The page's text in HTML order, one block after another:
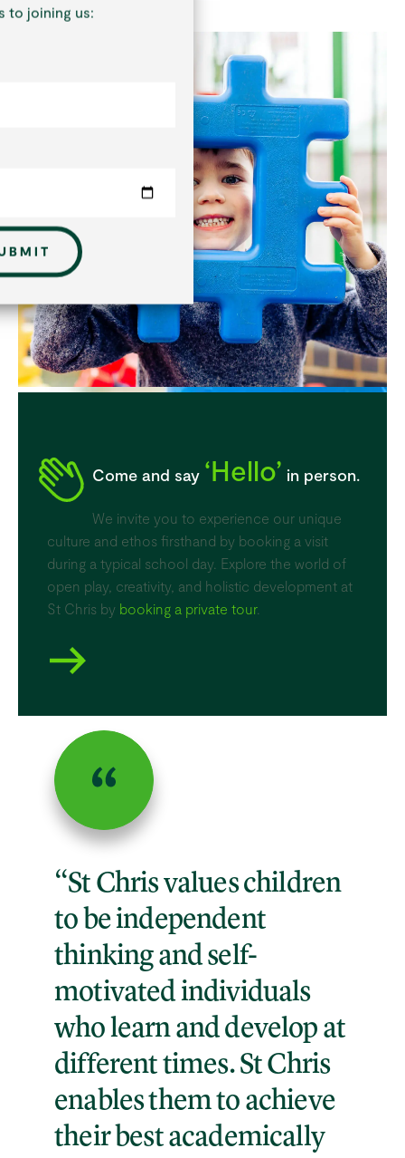
Come and say ‘Hello’ in person.
We invite you to experience our unique
culture and ethos firsthand by booking a visit
during a typical school day. Explore the world of
open play, creativity, and holistic development at
St Chris by booking a private tour.
“St Chris values children
to be independent
thinking and self-
motivated individuals
who learn and develop at
different times. St Chris
enables them to achieve
their best academically
to joining us: